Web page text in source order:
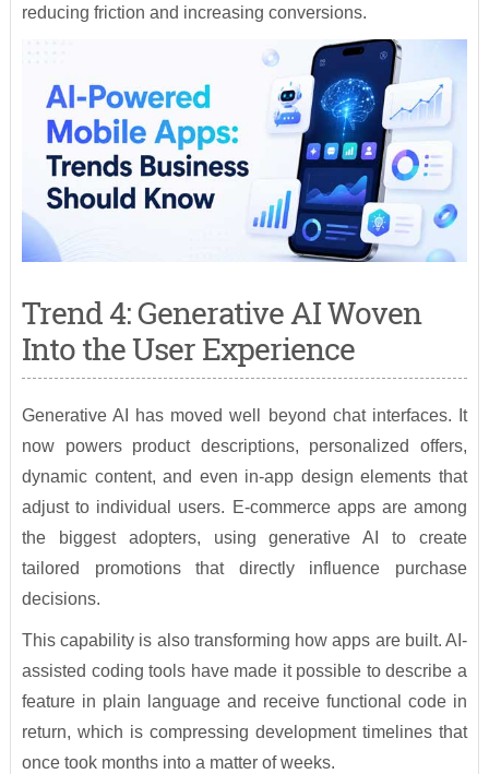
reducing friction and increasing conversions.
Trend 4: Generative AI Woven
Into the User Experience
Generative AI has moved well beyond chat interfaces. It
now powers product descriptions, personalized offers,
dynamic content, and even in-app design elements that
adjust to individual users. E-commerce apps are among
the biggest adopters, using generative AI to create
tailored promotions that directly influence purchase
decisions.
This capability is also transforming how apps are built. AI-
assisted coding tools have made it possible to describe a
feature in plain language and receive functional code in
return, which is compressing development timelines that
once took months into a matter of weeks.